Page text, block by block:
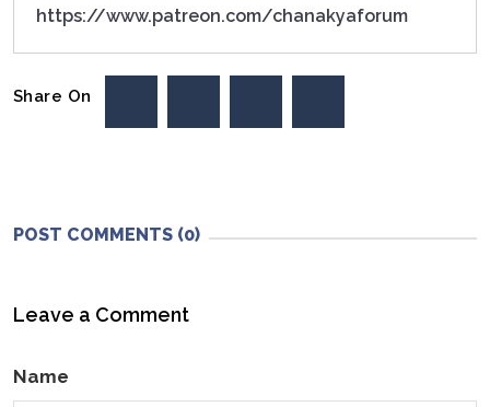
https://www.patreon.com/chanakyaforum
Share On
POST COMMENTS (0)
Leave a Comment
Name